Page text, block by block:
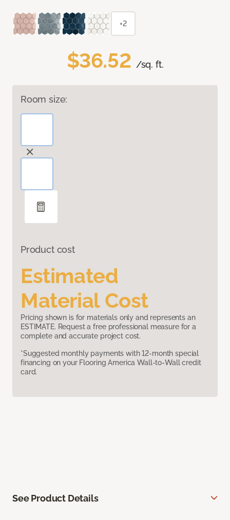
$36.52 /sq. ft.
Room size:
Product cost
Estimated
Material Cost
Pricing shown is for materials only and represents an
ESTIMATE. Request a free professional measure for a
complete and accurate project cost.
*Suggested monthly payments with 12-month special
financing on your Flooring America Wall-to-Wall credit
card.
+2
See Product Details